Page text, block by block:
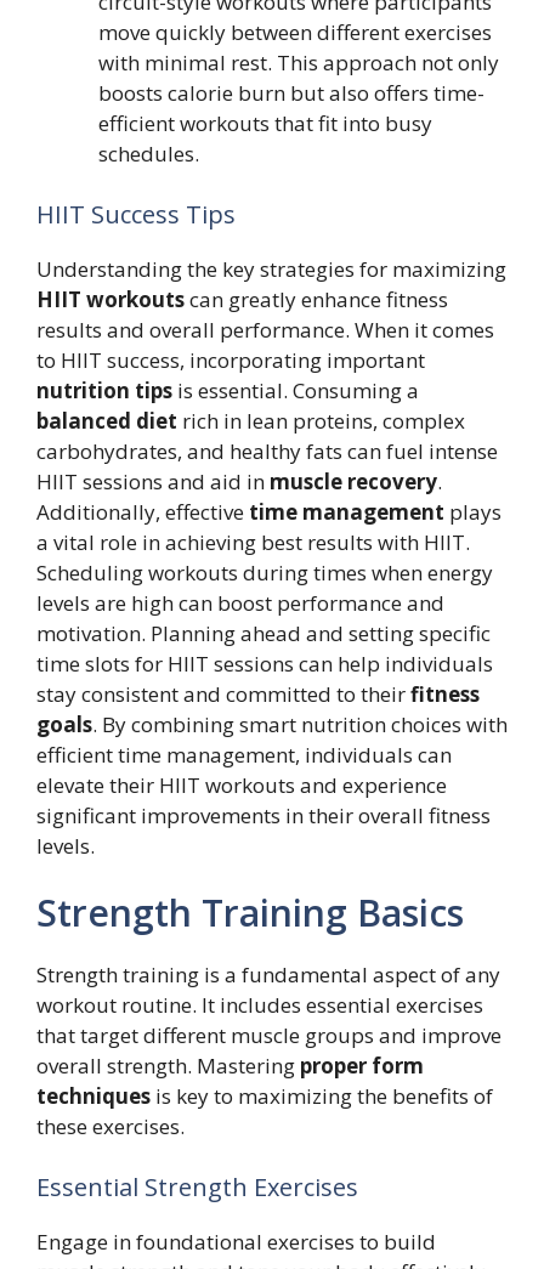
move quickly between different exercises
with minimal rest. This approach not only
boosts calorie burn but also offers time-
efficient workouts that fit into busy
schedules.
HIIT Success Tips
Understanding the key strategies for maximizing
HIIT workoutscan greatly enhance fitness
results and overall performance. When it comes
to HIIT success, incorporating important
nutrition tips is essential. Consuming a
balanced diet rich in lean proteins, complex
carbohydrates, and healthy fats can fuel intense
HIIT sessions and aid in muscle recovery.
Additionally, effective time management plays
a vital role in achieving best results with HIIT.
Scheduling workouts during times when energy
levels are high can boost performance and
motivation. Planning ahead and setting specific
time slots for HIIT sessions can help individuals
stay consistent and committed to theirfitness
goals. By combining smart nutrition choices with
efficient time management, individuals can
elevate their HIIT workouts and experience
significant improvements in their overall fitness
levels.
Strength Training Basics
Strength training is a fundamental aspect of any
workout routine. It includes essential exercises
that target different muscle groups and improve
overall strength. Mastering proper form
techniques is key to maximizing the benefits of
these exercises.
Essential Strength Exercises
Engage in foundational exercises to build